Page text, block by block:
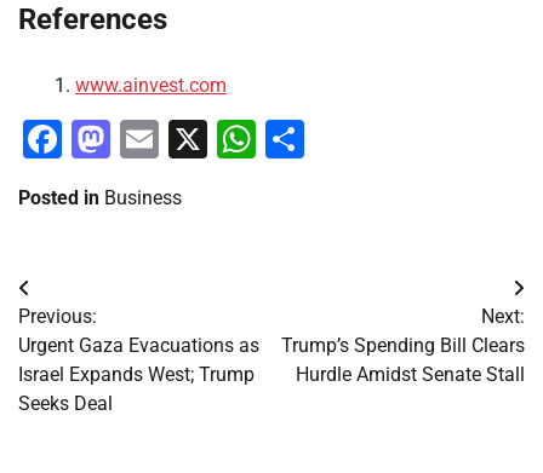
References
www.ainvest.com
Facebook
Mastodon
Email
X WhatsApp
Posted in Business
Post
navigation
Previous:
Urgent Gaza Evacuations as
Israel Expands West; Trump
Seeks Deal
Next:
Trump’s Spending Bill Clears
Hurdle Amidst Senate Stall